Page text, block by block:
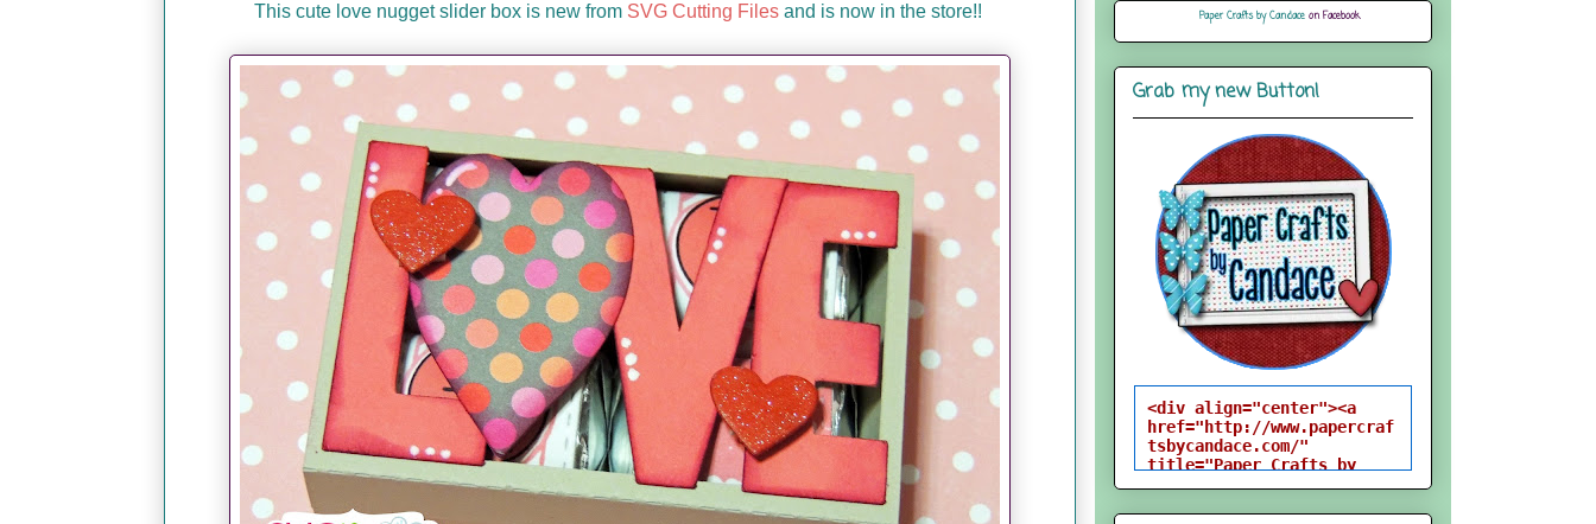
This cute love nugget slider box is new from SVG Cutting Filesand is now in the store!! Paper Crafts by Candaceon Facebook
Grab my new Button!
<div align="center"><a
href="http://www.papercraf
tsbycandace.com/"
title="Paper Crafts by
Candace"><img